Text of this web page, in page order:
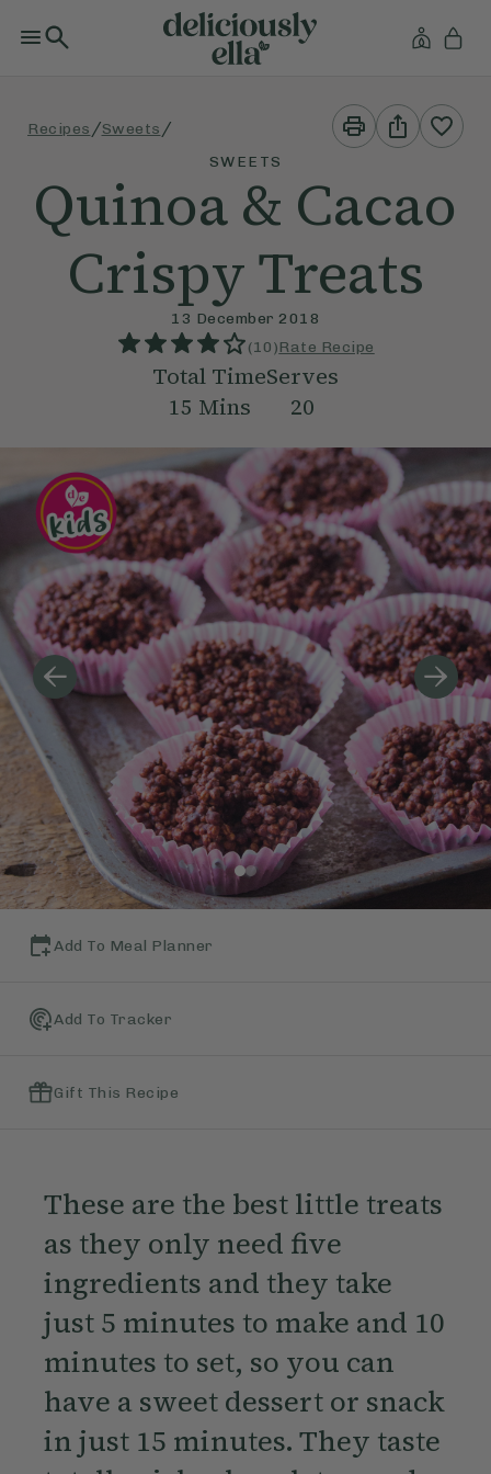
Recipes /Sweets /
Print
This
Recipe
Share
This
Recipe
SWEETS
Quinoa & Cacao
Crispy Treats
13 December 2018
(10)Rate Recipe
Total Time
15 Mins
Serves
20
Add To Meal Planner
Add To Tracker
Gift This Recipe
These are the best little treats
as they only need five
ingredients and they take
just 5 minutes to make and 10
minutes to set, so you can
have a sweet dessert or snack
in just 15 minutes. They taste